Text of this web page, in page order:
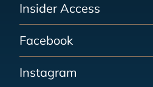
Insider Access
Facebook
Instagram